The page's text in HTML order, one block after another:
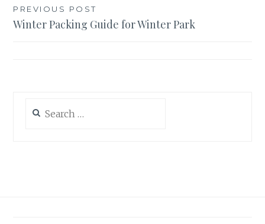
Post
navigation
PREVIOUS POST
Winter Packing Guide for Winter Park
for: